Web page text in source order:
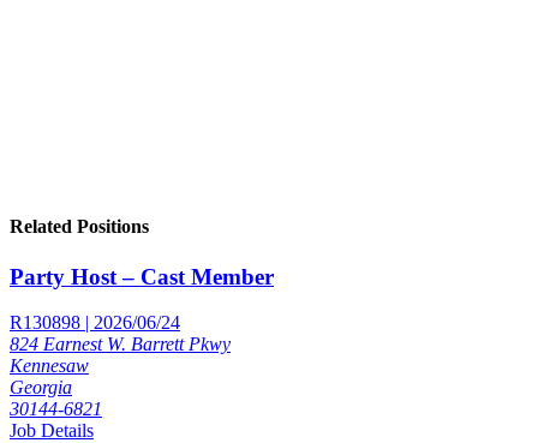
Related Positions
Party Host – Cast Member
R130898 | 2026/06/24
824 Earnest W. Barrett Pkwy
Kennesaw
Georgia
30144-6821
Job Details